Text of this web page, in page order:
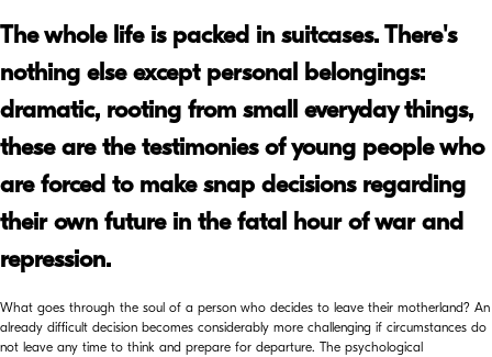
The whole life is packed in suitcases. There's
nothing else except personal belongings:
dramatic, rooting from small everyday things,
these are the testimonies of young people who
are forced to make snap decisions regarding
their own future in the fatal hour of war and
repression.
What goes through the soul of a person who decides to leave their motherland? An
already difficult decision becomes considerably more challenging if circumstances do
not leave any time to think and prepare for departure. The psychological